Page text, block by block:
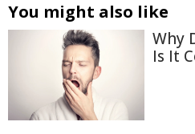
You might also like
Why
Is It